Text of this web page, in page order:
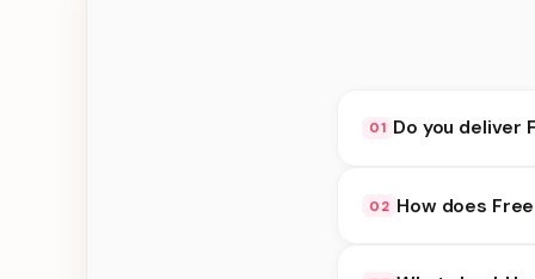
01 Do you deliver
delivery at checkout.
02 How does